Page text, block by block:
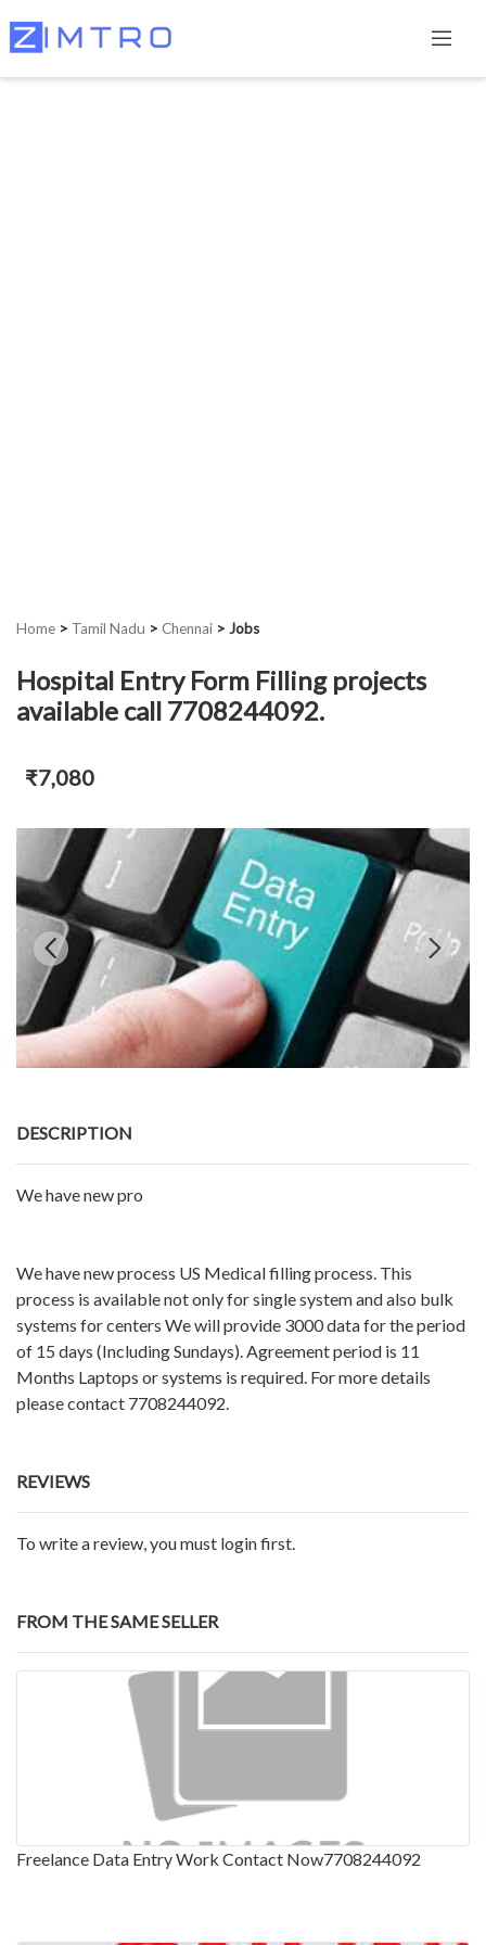
Home > Tamil Nadu > Chennai > Jobs
Hospital Entry Form Filling projects
available call 7708244092.
₹7,080
DESCRIPTION
We have new pro
We have new process US Medical filling process. This
process is available not only for single system and also bulk
systems for centers We will provide 3000 data for the period
of 15 days (Including Sundays). Agreement period is 11
Months Laptops or systems is required. For more details
please contact 7708244092.
REVIEWS
To write a review, you must login first.
FROM THE SAME SELLER
Freelance Data Entry Work Contact Now7708244092